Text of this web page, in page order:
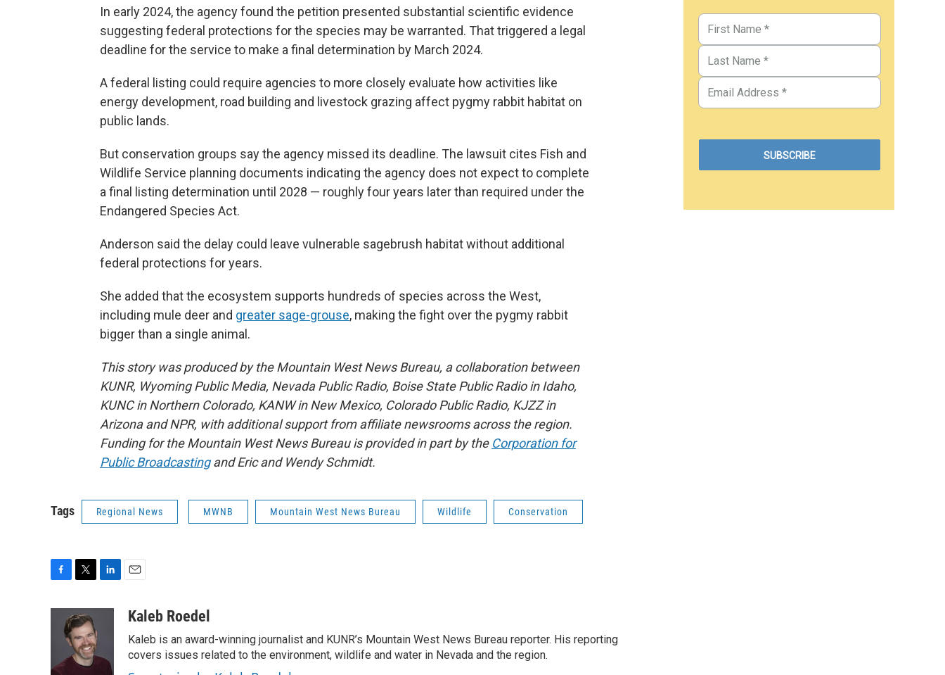
In early 2024, the agency found the petition presented substantial scientific evidence
suggesting federal protections for the species may be warranted. That triggered a legal
deadline for the service to make a final determination by March 2024.
A federal listing could require agencies to more closely evaluate how activities like
energy development, road building and livestock grazing affect pygmy rabbit habitat on
public lands.
But conservation groups say the agency missed its deadline. The lawsuit cites Fish and
Wildlife Service planning documents indicating the agency does not expect to complete
a final listing determination until 2028 — roughly four years later than required under the
Endangered Species Act.
Anderson said the delay could leave vulnerable sagebrush habitat without additional
federal protections for years.
She added that the ecosystem supports hundreds of species across the West,
including mule deer and greater sage-grouse, making the fight over the pygmy rabbit
bigger than a single animal.
This story was produced by the Mountain West News Bureau, a collaboration between
KUNR, Wyoming Public Media, Nevada Public Radio, Boise State Public Radio in Idaho,
KUNC in Northern Colorado, KANW in New Mexico, Colorado Public Radio, KJZZ in
Arizona and NPR, with additional support from affiliate newsrooms across the region.
Funding for the Mountain West News Bureau is provided in part by the Corporation for
Public Broadcastingand Eric and Wendy Schmidt.
Tags Regional News MWNB Mountain West News Bureau Wildlife Conservation
o
i
t
t
e
d
aKaleb Roedel
Kaleb is an award-winning journalist and KUNR’s Mountain West News Bureau reporter. His reporting
covers issues related to the environment, wildlife and water in Nevada and the region.